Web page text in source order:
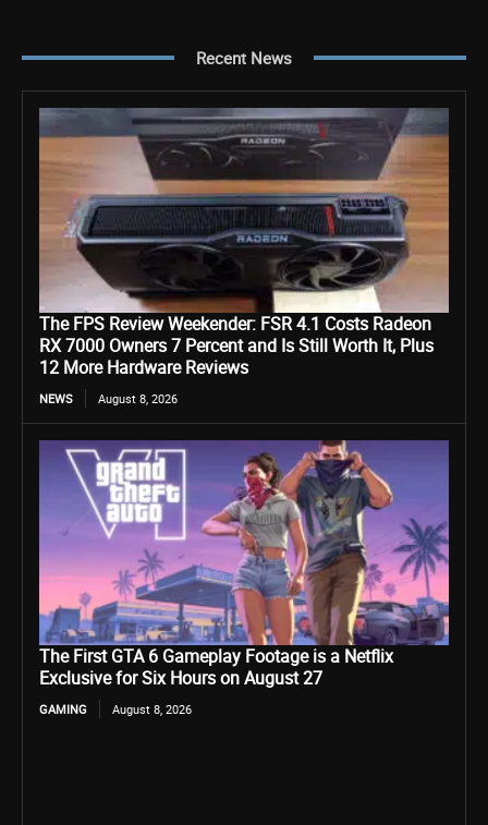
Recent News
The FPS Review Weekender: FSR 4.1 Costs Radeon
RX 7000 Owners 7 Percent and Is Still Worth It, Plus
12 More Hardware Reviews
NEWS August 8, 2026
The First GTA 6 Gameplay Footage is a Netflix
Exclusive for Six Hours on August 27
GAMING August 8, 2026